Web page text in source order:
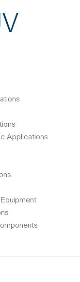
Applications